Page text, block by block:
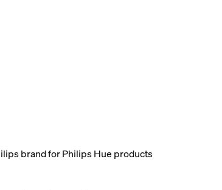
brand for Philips Hue products